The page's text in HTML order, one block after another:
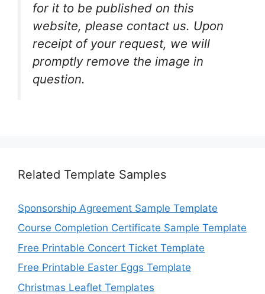
for it to be published on this
website, please contact us. Upon
receipt of your request, we will
promptly remove the image in
question.
Related Template Samples
Sponsorship Agreement Sample Template
Course Completion Certificate Sample Template
Free Printable Concert Ticket Template
Free Printable Easter Eggs Template
Christmas Leaflet Templates